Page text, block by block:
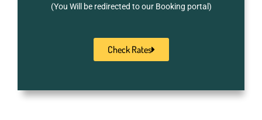
(You Will be redirected to our Booking portal)
Check Rates